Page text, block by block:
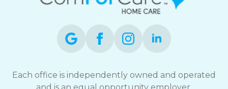
Each office is independently owned and operated